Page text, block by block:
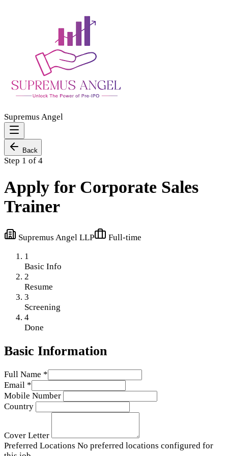
Supremus Angel
Back
Step 1 of 4
Apply for Corporate Sales
Trainer
Supremus Angel LLP
Full-time
1
Basic Info
2
Resume
3
Screening
4
Done
Basic Information
Full Name *
Email *
Mobile Number
Country
Cover Letter
Preferred Locations No preferred locations configured for